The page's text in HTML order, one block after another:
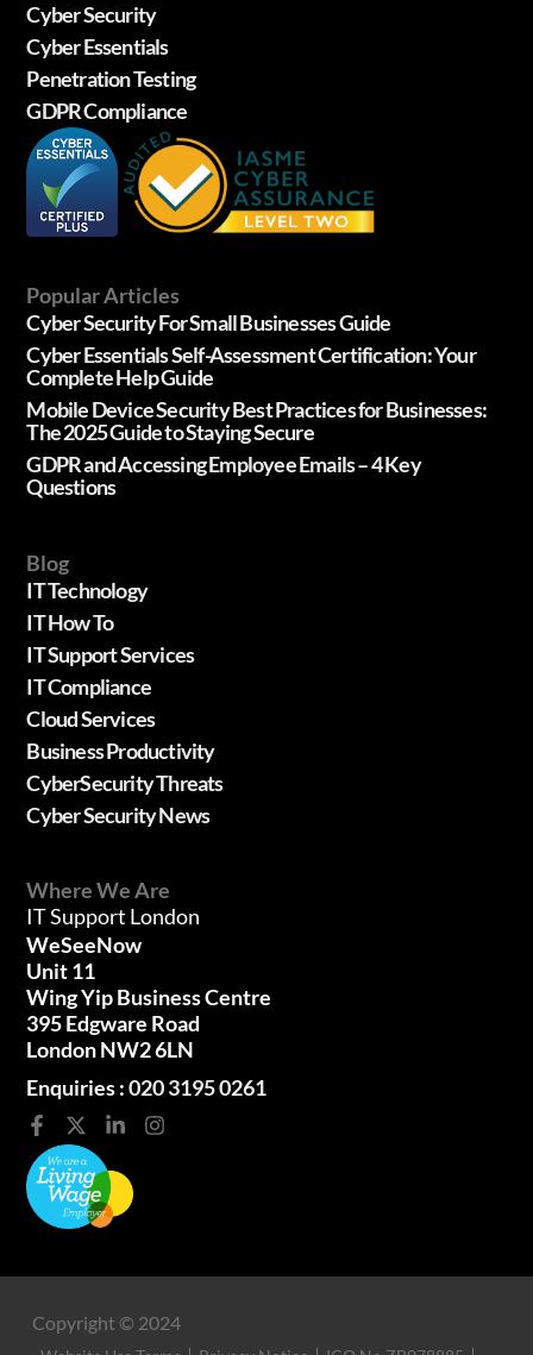
Cyber Security
Cyber Essentials
Penetration Testing
GDPR Compliance
Popular Articles
Cyber Security For Small Businesses Guide
Cyber Essentials Self-Assessment Certification: Your
Complete Help Guide
Mobile Device Security Best Practices for Businesses:
The 2025 Guide to Staying Secure
GDPR and Accessing Employee Emails – 4 Key
Questions
Blog
IT Technology
IT How To
IT Support Services
IT Compliance
Cloud Services
Business Productivity
CyberSecurity Threats
Cyber Security News
Where We Are
IT Support London
WeSeeNow
Unit 11
Wing Yip Business Centre
395 Edgware Road
London NW2 6LN
Enquiries :020 3195 0261
Copyright © 2024